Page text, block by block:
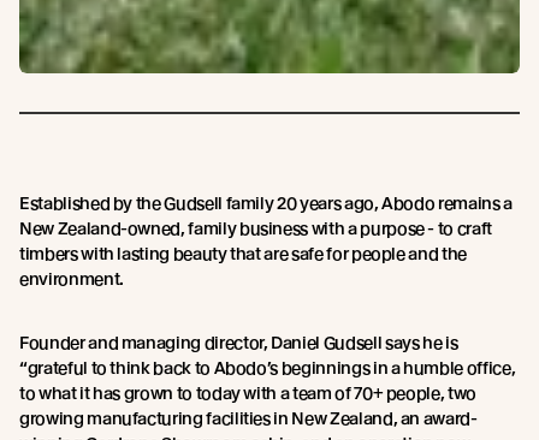
Established by the Gudsell family 20 years ago, Abodo remains a
New Zealand-owned, family business with a purpose - to craft
timbers with lasting beauty that are safe for people and the
environment.
Founder and managing director, Daniel Gudsell says he is
“grateful to think back to Abodo’s beginnings in a humble office,
to what it has grown to today with a team of 70+ people, two
growing manufacturing facilities in New Zealand, an award-